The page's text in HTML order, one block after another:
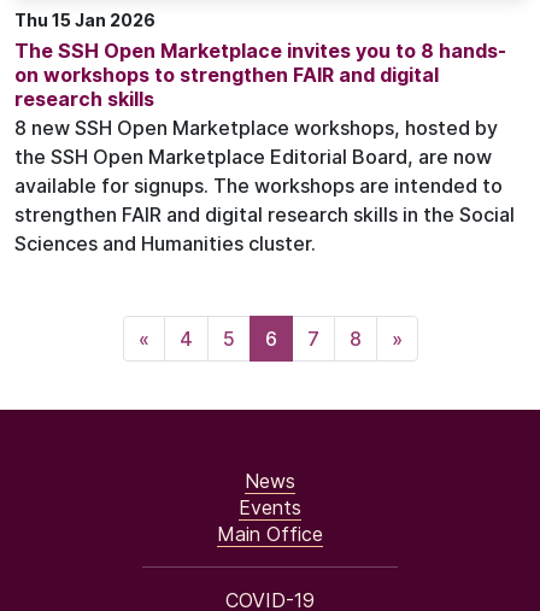
Thu 15 Jan 2026
The SSH Open Marketplace invites you to 8 hands-
on workshops to strengthen FAIR and digital
research skills
8 new SSH Open Marketplace workshops, hosted by
the SSH Open Marketplace Editorial Board, are now
available for signups. The workshops are intended to
strengthen FAIR and digital research skills in the Social
Sciences and Humanities cluster.
« 4 5 6 7 8 »
News
Events
Main Office
COVID-19